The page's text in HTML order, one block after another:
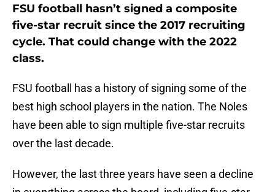
FSU football hasn’t signed a composite
five-star recruit since the 2017 recruiting
cycle. That could change with the 2022
class.
FSU football has a history of signing some of the
best high school players in the nation. The Noles
have been able to sign multiple five-star recruits
over the last decade.
However, the last three years have seen a decline